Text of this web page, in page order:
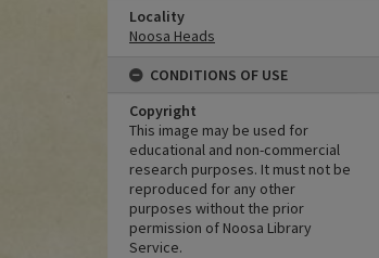
Locality
Noosa Heads
CONDITIONS OF USE
Copyright
This image may be used for
educational and non-commercial
research purposes. It must not be
reproduced for any other
purposes without the prior
permission of Noosa Library
Service.